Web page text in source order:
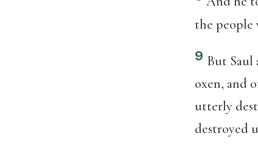
the people
9 But Saul
oxen, and
utterly
destroyed